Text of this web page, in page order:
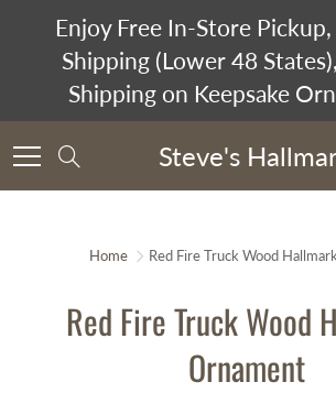
Enjoy Free In-Store
Shipping (Lower 48
Shipping on Keepsake
Steve's
Home Red Fire Truck Wood
Red Fire Truck Wood
Ornament